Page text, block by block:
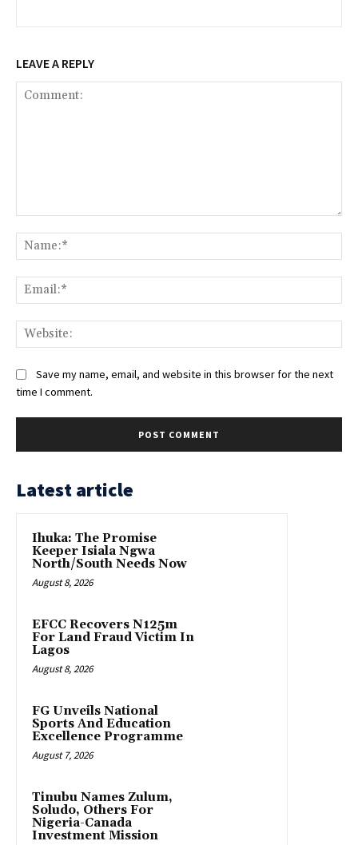
LEAVE A REPLY
Save my name, email, and website in this browser for the next
time I comment.
Latest article
Ihuka: The Promise
Keeper Isiala Ngwa
North/South Needs Now
August 8, 2026
EFCC Recovers N125m
For Land Fraud Victim In
Lagos
August 8, 2026
FG Unveils National
Sports And Education
Excellence Programme
August 7, 2026
Tinubu Names Zulum,
Soludo, Others For
Nigeria-Canada
Investment Mission